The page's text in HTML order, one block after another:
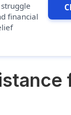
financial